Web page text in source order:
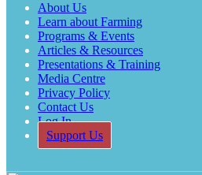
About Us
Learn about Farming
Programs & Events
Articles & Resources
Presentations & Training
Media Centre
Privacy Policy
Contact Us
Log In
Support Us